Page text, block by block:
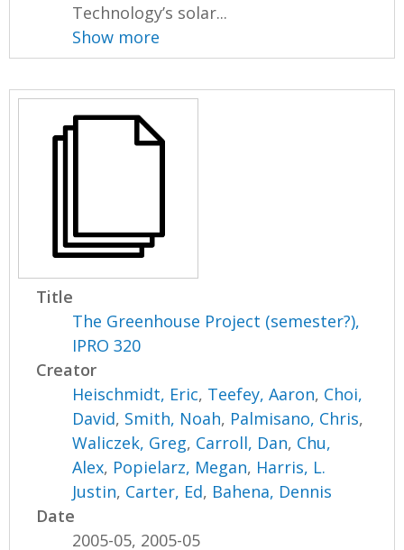
Technology’s solar...
Show more
Title
The Greenhouse Project (semester?),
IPRO 320
Creator
Heischmidt, Eric, Teefey, Aaron, Choi,
David, Smith, Noah, Palmisano, Chris,
Waliczek, Greg, Carroll, Dan, Chu,
Alex, Popielarz, Megan, Harris, L.
Justin, Carter, Ed, Bahena, Dennis
Date
2005-05, 2005-05